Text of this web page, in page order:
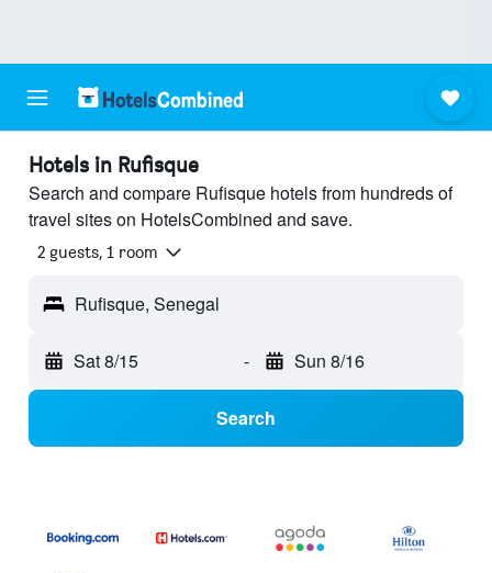
Hotels in Rufisque
Search and compare Rufisque hotels from hundreds of
travel sites on HotelsCombined and save.
2 guests, 1 room
Rufisque, Senegal
Sat 8/15 - Sun 8/16
Search